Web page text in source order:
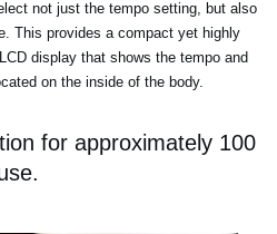
not just the tempo setting, but also
This provides a compact yet highly
display that shows the tempo and
on the inside of the body.
for approximately 100